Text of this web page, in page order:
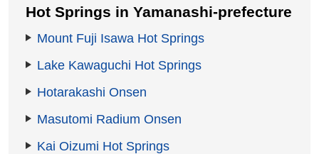
Hot Springs in Yamanashi-prefecture
Mount Fuji Isawa Hot Springs
Lake Kawaguchi Hot Springs
Hotarakashi Onsen
Masutomi Radium Onsen
Kai Oizumi Hot Springs